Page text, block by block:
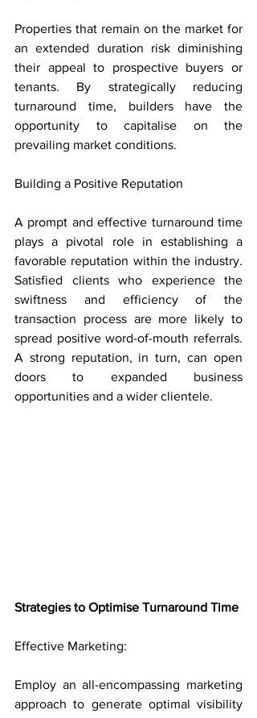
Properties that remain on the market for
an extended duration risk diminishing
their appeal to prospective buyers or
tenants. By strategically reducing
turnaround time, builders have the
opportunity to capitalise on the
prevailing market conditions.
Building a Positive Reputation
A prompt and effective turnaround time
plays a pivotal role in establishing a
favorable reputation within the industry.
Satisfied clients who experience the
swiftness and efficiency of the
transaction process are more likely to
spread positive word-of-mouth referrals.
A strong reputation, in turn, can open
doors to expanded business
opportunities and a wider clientele.
Strategies to Optimise Turnaround Time
Effective Marketing:
Employ an all-encompassing marketing
approach to generate optimal visibility